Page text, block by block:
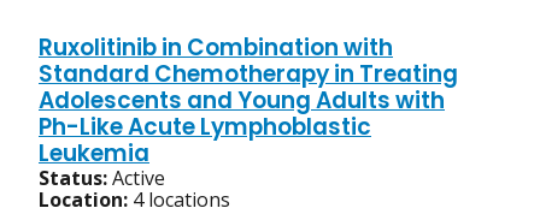
Ruxolitinib in Combination with
Standard Chemotherapy in Treating
Adolescents and Young Adults with
Ph-Like Acute Lymphoblastic
Leukemia
Status:Active
Location: 4 locations